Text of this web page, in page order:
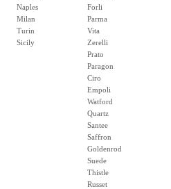
Naples
Milan
Turin
Sicily
Forli
Parma
Vita
Zerelli
Prato
Paragon
Ciro
Empoli
Watford
Quartz
Santee
Saffron
Goldenrod
Suede
Thistle
Russet